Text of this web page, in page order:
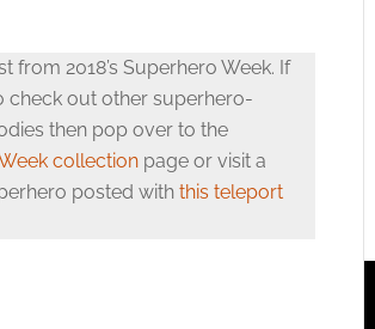
from 2018’s Superhero Week. If
check out other superhero-
then pop over to the
collectionpage or visit a
posted with this teleport